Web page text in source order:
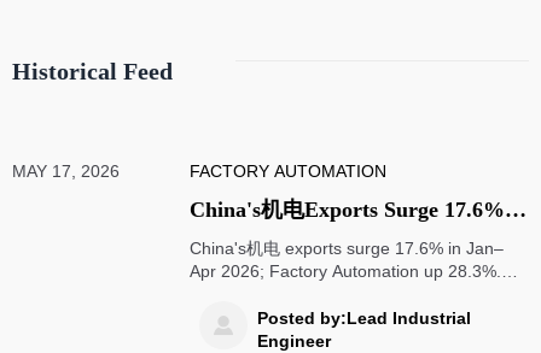
Historical Feed
MAY 17, 2026 FACTORY AUTOMATION
China's机电Exports Surge 17.6%
in Jan–Apr 2026; SEA Delivery
Cuts to 6–8 Weeks
China's机电 exports surge 17.6% in Jan–
Apr 2026; Factory Automation up 28.3%.
discover how smart factories & bonded
warehousing drive competitive advantage.

Posted by:Lead Industrial
Engineer